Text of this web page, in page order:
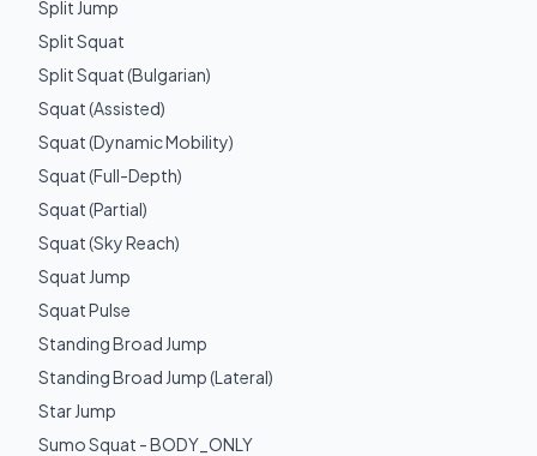
Split Jump
Split Squat
Split Squat (Bulgarian)
Squat (Assisted)
Squat (Dynamic Mobility)
Squat (Full-Depth)
Squat (Partial)
Squat (Sky Reach)
Squat Jump
Squat Pulse
Standing Broad Jump
Standing Broad Jump (Lateral)
Star Jump
Sumo Squat - BODY_ONLY